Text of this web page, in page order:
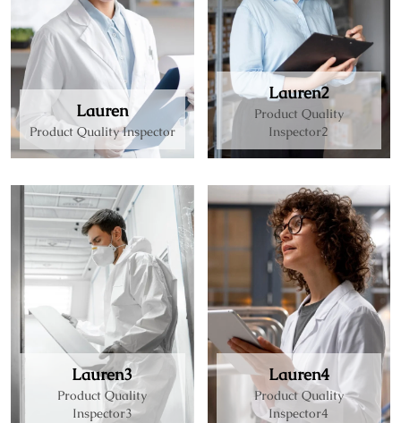
Lauren
Product Quality Inspector
Lauren2
Product Quality
Inspector2
Lauren3
Product Quality
Inspector3
Lauren4
Product Quality
Inspector4